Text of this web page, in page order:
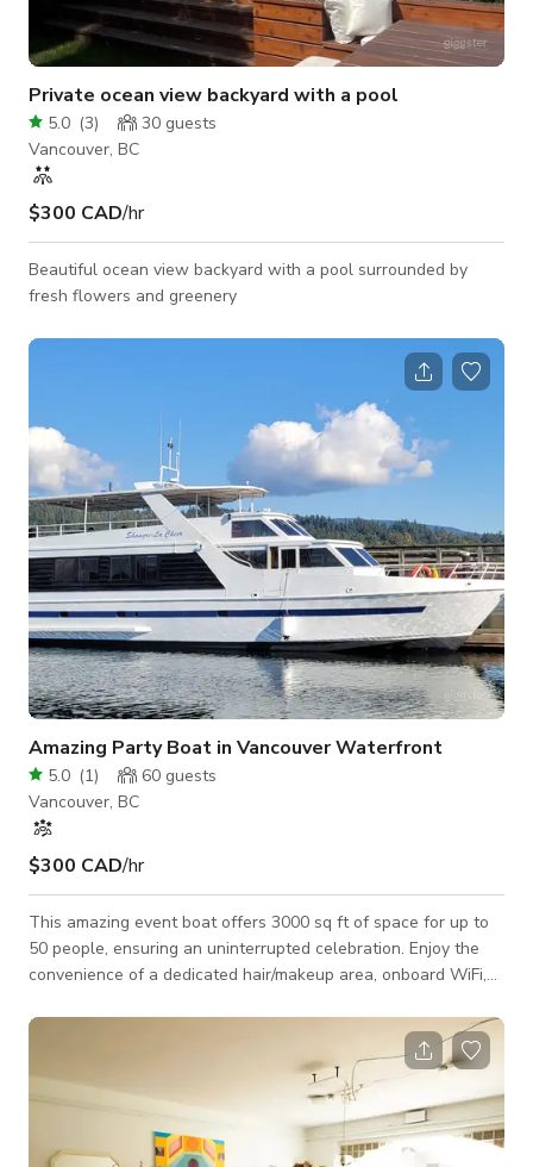
Private ocean view backyard with a pool
5.0 (3) 30 guests
Vancouver, BC
$300 CAD/hr
Beautiful ocean view backyard with a pool surrounded by
fresh flowers and greenery
Amazing Party Boat in Vancouver Waterfront
5.0 (1) 60 guests
Vancouver, BC
$300 CAD/hr
This amazing event boat offers 3000 sq ft of space for up to
50 people, ensuring an uninterrupted celebration. Enjoy the
convenience of a dedicated hair/makeup area, onboard WiFi,
equipped kitchen with refrigerator, stove and bar. Enough
strong propane heaters make sure you feel warm. *This is for
dockside rental. Please talk to the host if you'd like to go on a
cruise. Additional fees will apply.